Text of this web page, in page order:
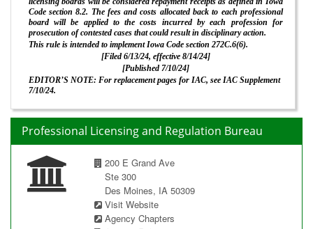
Code section 8.2. The fees and costs allocated back to each professional
board will be applied to the costs incurred by each profession for
prosecution of contested cases that could result in disciplinary action.
This rule is intended to implement Iowa Code section 272C.6(6).
[Filed 6/13/24, effective 8/14/24]
[Published 7/10/24]
EDITOR’S NOTE: For replacement pages for IAC, see IAC Supplement
7/10/24.
Professional Licensing and Regulation Bureau
200 E Grand Ave
Ste 300
Des Moines, IA 50309
Visit Website
Agency Chapters